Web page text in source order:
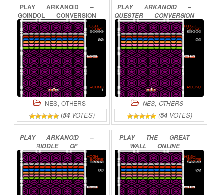
PLAY ARKANOID
–
GOINDOL
CONVERSION
ONLINE
NES, OTHERS
(54VOTES)
PLAY ARKANOID
–
QUESTER
CONVERSION
ONLINE
NES, OTHERS
(54VOTES)
PLAY ARKANOID
–
RIDDLE
OF
PYTHAGORAS
CONVERSION
ONLINE
PLAY THE
GREAT
WALL
ONLINE